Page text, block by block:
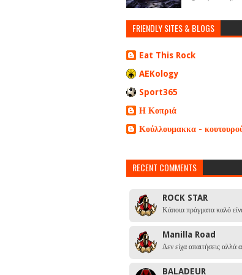
FRIENDLY SITES & BLOGS
Eat This Rock
AEKology
Sport365
Η Κοπριά
Κούλλουμακκα -
RECENT COMMENTS
ROCK STAR
Κάποια πράγματα καλό
Manilla Road
Δεν είχα απαιτήσεις αλλά
BALADEUR